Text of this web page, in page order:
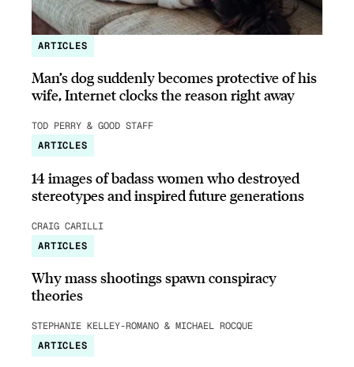
ARTICLES
Man’s dog suddenly becomes protective of his
wife, Internet clocks the reason right away
TOD PERRY & GOOD STAFF
ARTICLES
14 images of badass women who destroyed
stereotypes and inspired future generations
CRAIG CARILLI
ARTICLES
Why mass shootings spawn conspiracy
theories
STEPHANIE KELLEY-ROMANO & MICHAEL ROCQUE
ARTICLES